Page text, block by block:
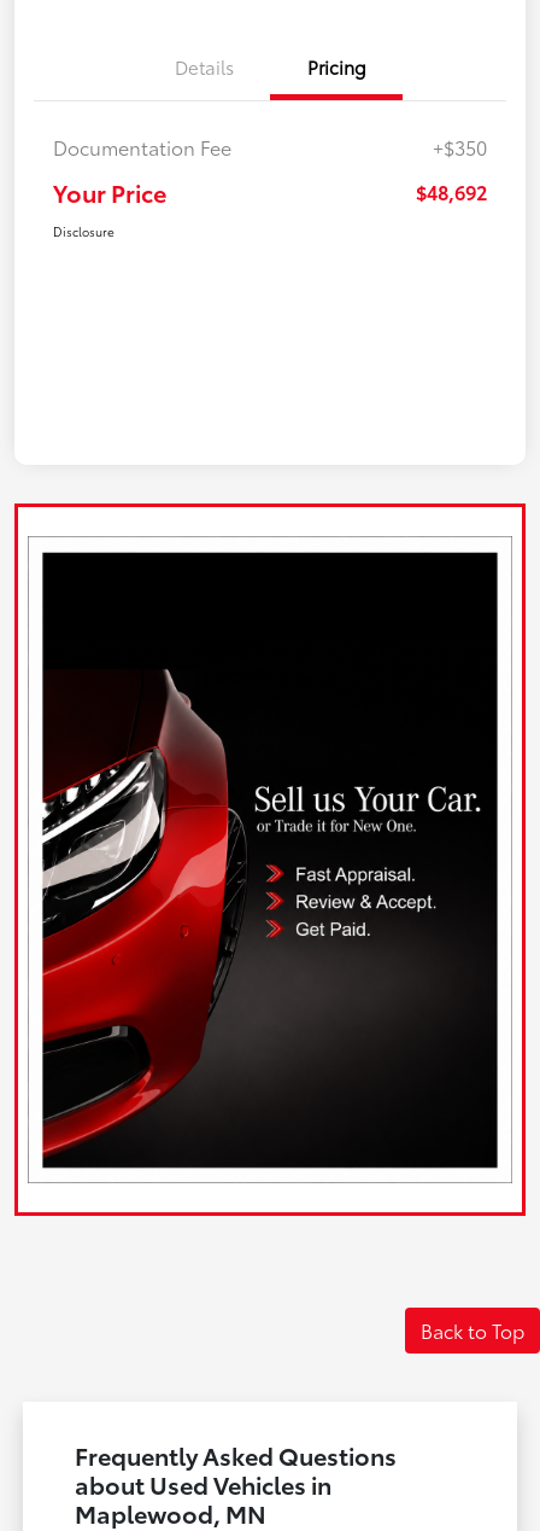
Details Pricing
Documentation Fee +$350
Your Price $48,692
Disclosure
Back to Top
Frequently Asked Questions
about Used Vehicles in
Maplewood, MN